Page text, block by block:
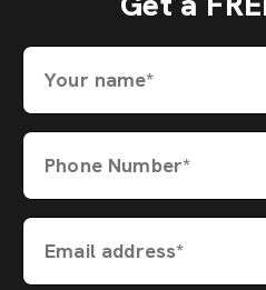
Your name*
Phone Number*
Email address*